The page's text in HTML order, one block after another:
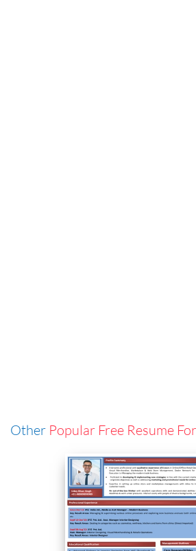
Other Popular Free Resume